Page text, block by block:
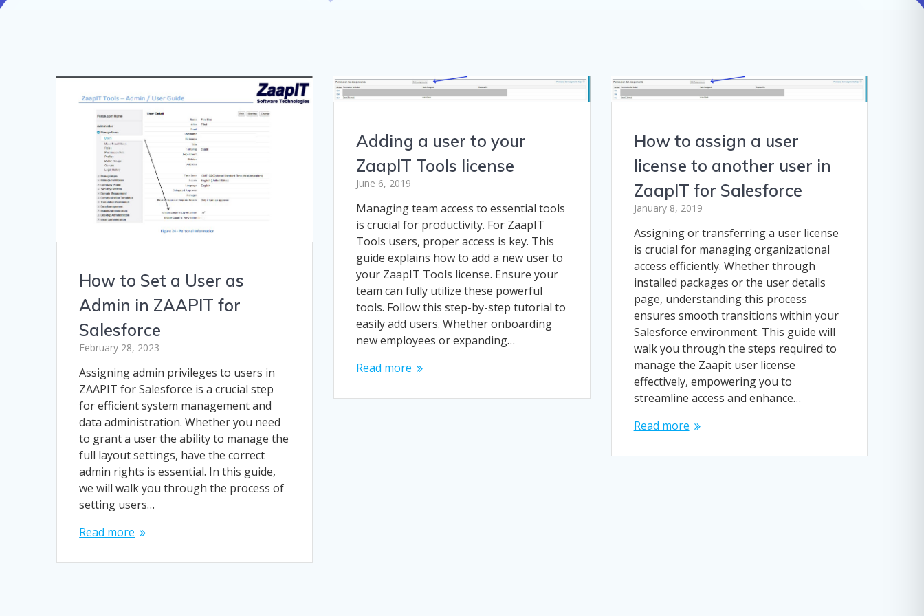
How to Set a User as
Admin in ZAAPIT for
Salesforce
February 28, 2023
Assigning admin privileges to users in
ZAAPIT for Salesforce is a crucial step
for efficient system management and
data administration. Whether you need
to grant a user the ability to manage the
full layout settings, have the correct
admin rights is essential. In this guide,
we will walk you through the process of
setting users…
Read more
Adding a user to your
ZaapIT Tools license
June 6, 2019
Managing team access to essential tools
is crucial for productivity. For ZaapIT
Tools users, proper access is key. This
guide explains how to add a new user to
your ZaapIT Tools license. Ensure your
team can fully utilize these powerful
tools. Follow this step-by-step tutorial to
easily add users. Whether onboarding
new employees or expanding…
Read more
How to assign a user
license to another user in
ZaapIT for Salesforce
January 8, 2019
Assigning or transferring a user license
is crucial for managing organizational
access efficiently. Whether through
installed packages or the user details
page, understanding this process
ensures smooth transitions within your
Salesforce environment. This guide will
walk you through the steps required to
manage the Zaapit user license
effectively, empowering you to
streamline access and enhance…
Read more